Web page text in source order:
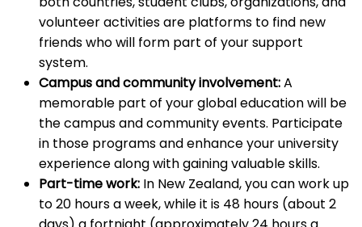
volunteer activities are platforms to find new
friends who will form part of your support
system.
Campus and community involvement:A
memorable part of your global education will be
the campus and community events. Participate
in those programs and enhance your university
experience along with gaining valuable skills.
Part-time work: In New Zealand, you can work up
to 20 hours a week, while it is 48 hours (about 2